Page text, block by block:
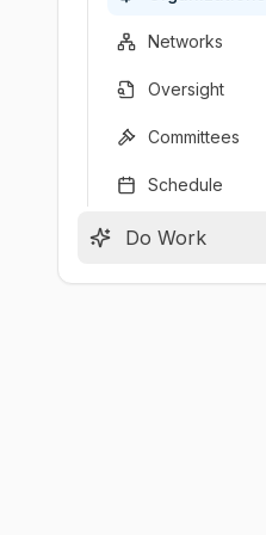
Networks
Oversight
Committees
Schedule
Do Work